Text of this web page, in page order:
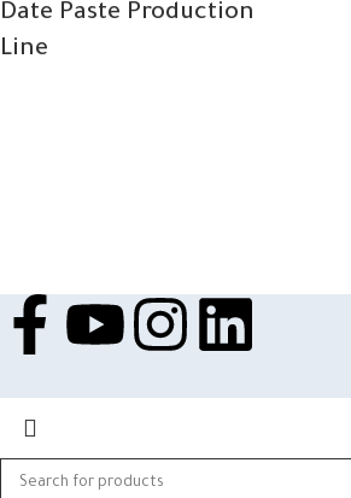
Date Paste Production
Line